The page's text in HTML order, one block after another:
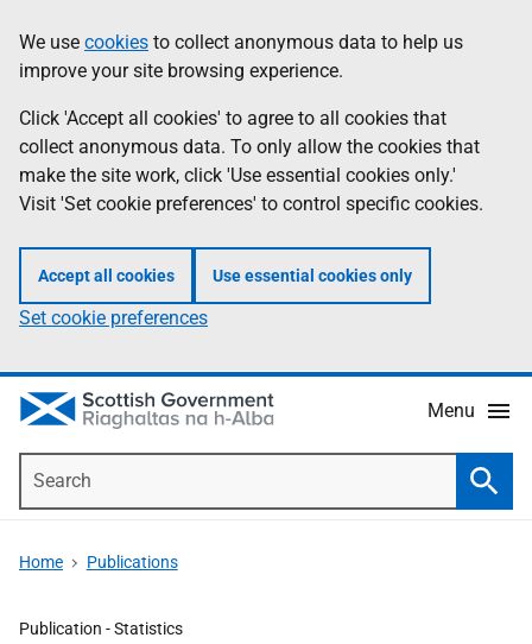
to
main
content
help
Information
We use cookies to collect anonymous data to help us
improve your site browsing experience.
Click 'Accept all cookies' to agree to all cookies that
collect anonymous data. To only allow the cookies that
make the site work, click 'Use essential cookies only.'
Visit 'Set cookie preferences' to control specific cookies.
Accept all cookies Use essential cookies only
Set cookie preferences
Menu
Home Publications
Publication -Statistics